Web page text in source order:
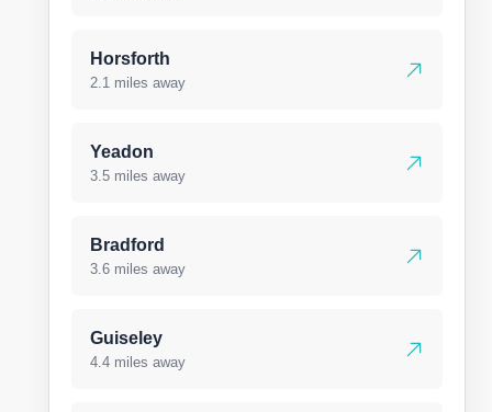
Horsforth
2.1 miles away
Yeadon
3.5 miles away
Bradford
3.6 miles away
Guiseley
4.4 miles away